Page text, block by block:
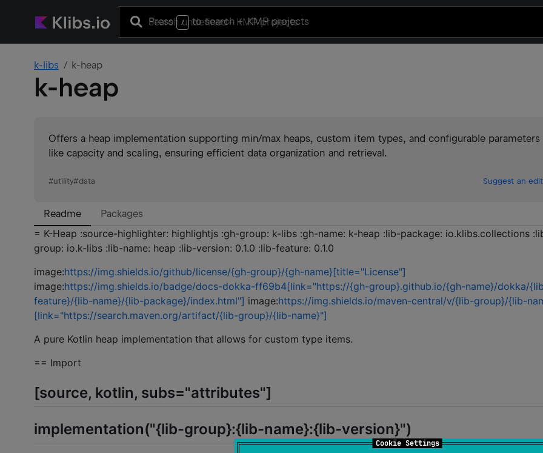
Cookie Settings
Press / to search+ KMP projects
k-libs k-heap
k-heap
Offers a heap implementation supporting min/max heaps, custom item types, and configurable parameters
like capacity and scaling, ensuring efficient data organization and retrieval.
#utility#data Suggest an edit
Readme Packages
= K-Heap :source-highlighter: highlightjs :gh-group: k-libs :gh-name: k-heap :lib-package: io.klibs.collections
group: io.k-libs :lib-name: heap :lib-version: 0.1.0 :lib-feature: 0.1.0
image:https://img.shields.io/github/license/{gh-group}/{gh-name}[title="License"]
image:https://img.shields.io/badge/docs-dokka-ff69b4[link="https://{gh-group}.github.io/{gh-name}/dokka/
feature}/{lib-name}/{lib-package}/index.html"] image:https://img.shields.io/maven-central/v/{lib-group}/{lib-
[link="https://search.maven.org/artifact/{lib-group}/{lib-name}"]
A pure Kotlin heap implementation that allows for custom type items.
== Import
[source, kotlin, subs="attributes"]
implementation("{lib-group}:{lib-name}:{lib-version}")